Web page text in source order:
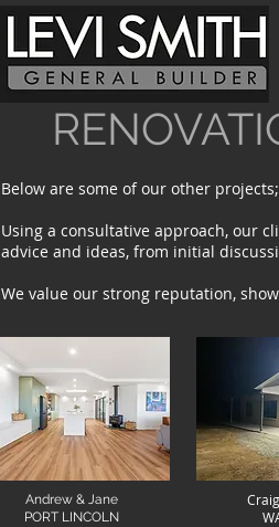
Below are some of our other
Using a consultative approach, our
advice and ideas, from initial
We value our strong reputation,
Andrew & Jane
PORT LINCOLN